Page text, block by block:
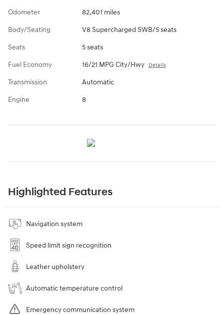
Odometer 82,401 miles
Body/Seating V8 Supercharged SWB/5 seats
Seats 5 seats
Fuel Economy 16/21 MPG City/Hwy Details
Transmission Automatic
Engine 8
Highlighted Features
Navigation system
Speed limit sign recognition
Leather upholstery
Automatic temperature control
Emergency communication system